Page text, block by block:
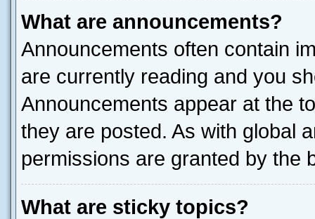
What are announcements?
Announcements often contain
are currently reading and you
Announcements appear at the
they are posted. As with global
permissions are granted by the
What are sticky topics?